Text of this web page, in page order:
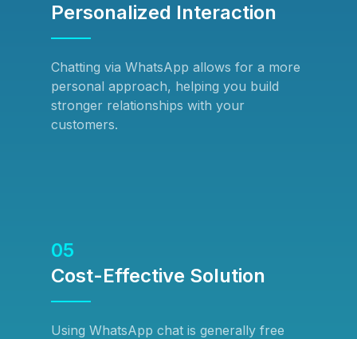
Personalized Interaction
Chatting via WhatsApp allows for a more
personal approach, helping you build
stronger relationships with your
customers.
05
Cost-Effective Solution
Using WhatsApp chat is generally free